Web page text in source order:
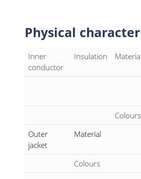
Physical
Inner
conductor
Insulation Material
Colours
Outer
jacket
Material
Colours